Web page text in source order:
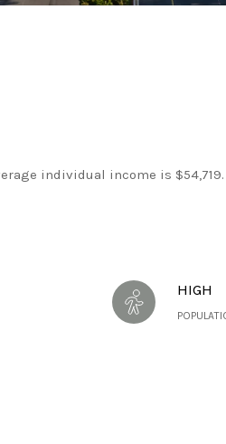
individual income is $54,719.
HIGH